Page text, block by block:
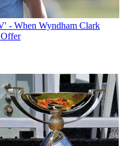
- When Wyndham Clark